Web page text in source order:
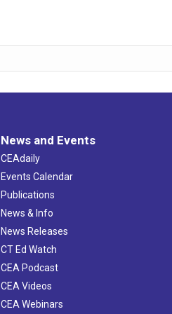
News and Events
CEAdaily
Events Calendar
Publications
News & Info
News Releases
CT Ed Watch
CEA Podcast
CEA Videos
CEA Webinars